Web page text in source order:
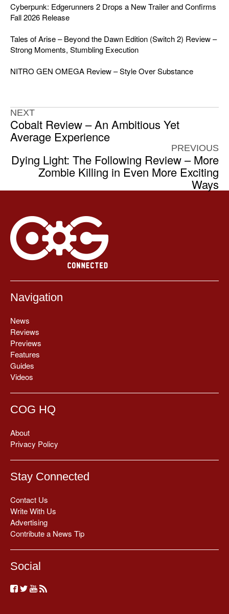
Cyberpunk: Edgerunners 2 Drops a New Trailer and Confirms
Fall 2026 Release
Tales of Arise – Beyond the Dawn Edition (Switch 2) Review –
Strong Moments, Stumbling Execution
NITRO GEN OMEGA Review – Style Over Substance
NEXT
Cobalt Review – An Ambitious Yet
Average Experience
PREVIOUS
Dying Light: The Following Review – More
Zombie Killing in Even More Exciting
Ways
Navigation
News
Reviews
Previews
Features
Guides
Videos
COG HQ
About
Privacy Policy
Stay Connected
Contact Us
Write With Us
Advertising
Contribute a News Tip
Social